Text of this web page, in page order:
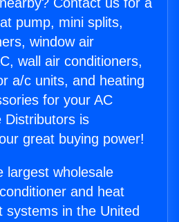
pump, mini splits,
window air
wall air conditioners,
a/c units, and heating
for your AC
Distributors is
great buying power!
largest wholesale
and heat
systems in the United